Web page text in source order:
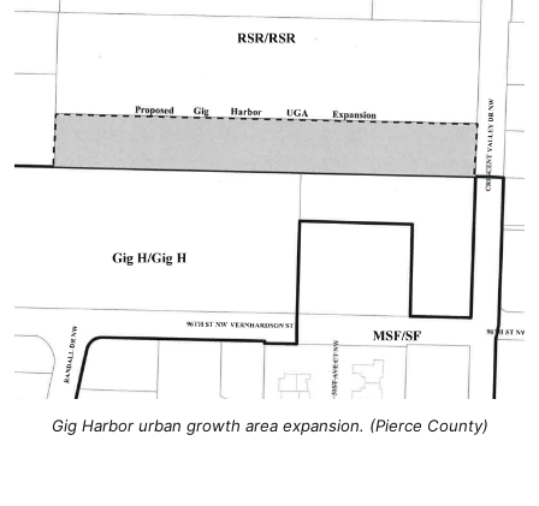
Gig Harbor urban growth area expansion. (Pierce County)